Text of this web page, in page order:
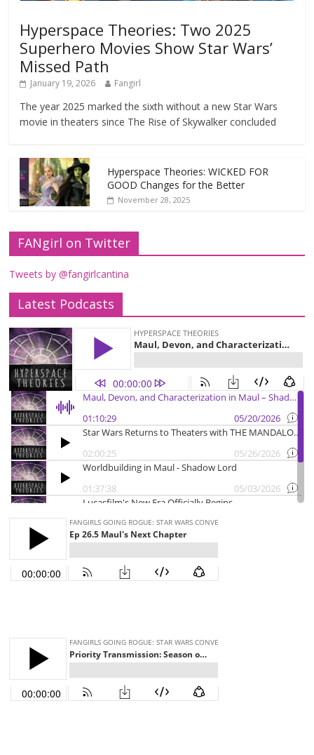
Hyperspace Theories: Two 2025
Superhero Movies Show Star Wars’
Missed Path
January 19, 2026 Fangirl
The year 2025 marked the sixth without a new Star Wars
movie in theaters since The Rise of Skywalker concluded
Hyperspace Theories: WICKED FOR
GOOD Changes for the Better
November 28, 2025
FANgirl on Twitter
Tweets by @fangirlcantina
Latest Podcasts